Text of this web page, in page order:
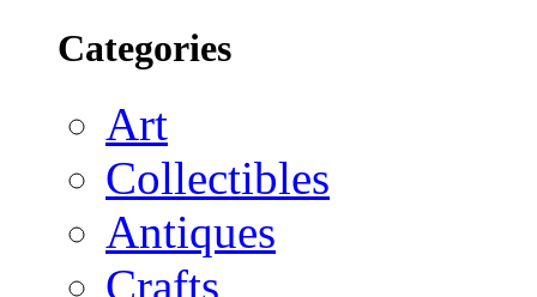
Categories
Art
Collectibles
Antiques
Crafts